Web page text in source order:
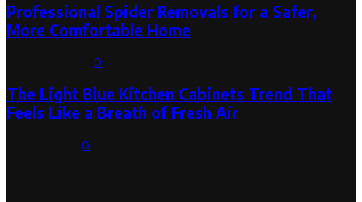
Professional Spider Removals for a Safer,
More Comfortable Home
0
The Light Blue Kitchen Cabinets Trend That
Feels Like a Breath of Fresh Air
0